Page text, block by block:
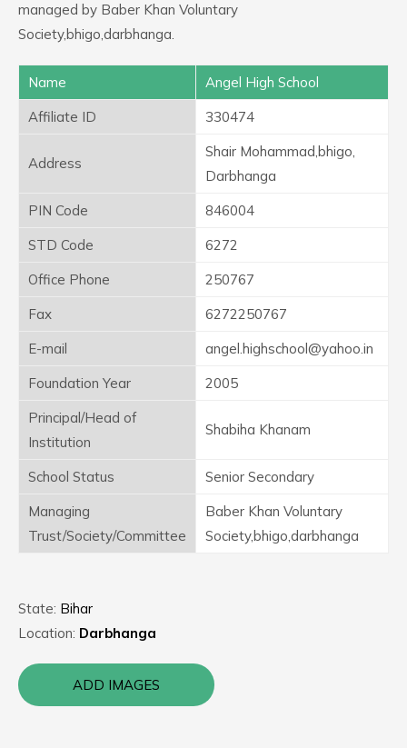
managed by Baber Khan Voluntary
Society,bhigo,darbhanga.
Name
Angel High School
Affiliate ID
330474
Address
Shair Mohammad,bhigo,
Darbhanga
PIN Code
846004
STD Code
6272
Office Phone
250767
Fax
6272250767
E-mail
angel.highschool@yahoo.in
Foundation Year
2005
Principal/Head of
Institution
Shabiha Khanam
School Status
Senior Secondary
Managing
Trust/Society/Committee
Baber Khan Voluntary
Society,bhigo,darbhanga
State: Bihar
Location: Darbhanga
ADD IMAGES